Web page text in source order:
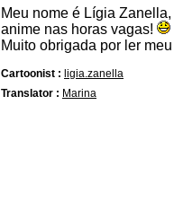
Meu nome é Lígia
anime nas horas vagas!
Muito obrigada por ler
Cartoonist : ligia.zanella
Translator : Marina